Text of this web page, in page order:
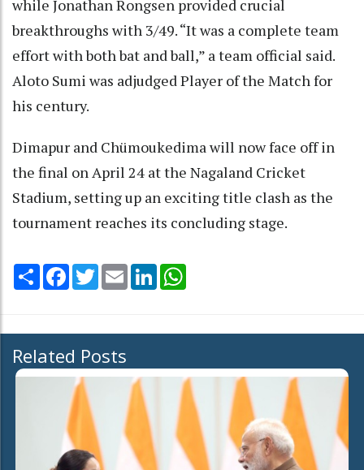
while Jonathan Rongsen provided crucial
breakthroughs with 3/49. “It was a complete team
effort with both bat and ball,” a team official said.
Aloto Sumi was adjudged Player of the Match for
his century.
Dimapur and Chümoukedima will now face off in
the final on April 24 at the Nagaland Cricket
Stadium, setting up an exciting title clash as the
tournament reaches its concluding stage.
Share Facebook
TwitterEmail LinkedIn
Related Posts